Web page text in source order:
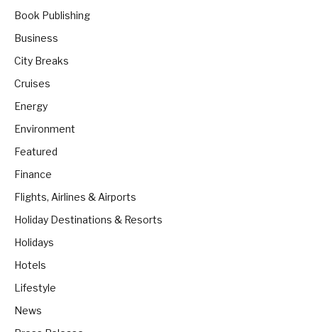
Book Publishing
Business
City Breaks
Cruises
Energy
Environment
Featured
Finance
Flights, Airlines & Airports
Holiday Destinations & Resorts
Holidays
Hotels
Lifestyle
News